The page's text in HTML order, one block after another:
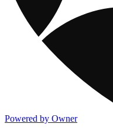
Powered by Owner